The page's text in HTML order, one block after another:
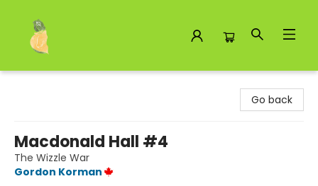
Go back
Macdonald Hall #4
The Wizzle War
Gordon Korman